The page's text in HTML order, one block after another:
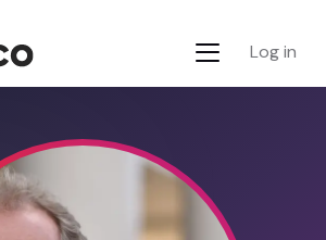
Log in